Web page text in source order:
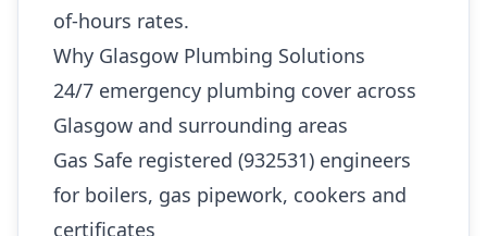
of-hours rates.
Why Glasgow Plumbing Solutions
24/7 emergency plumbing cover across
Glasgow and surrounding areas
Gas Safe registered (932531) engineers
for boilers, gas pipework, cookers and
certificates